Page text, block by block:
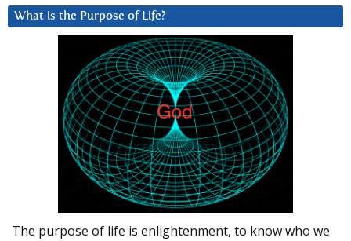
What is the Purpose of Life?
The purpose of life is enlightenment, to know who we